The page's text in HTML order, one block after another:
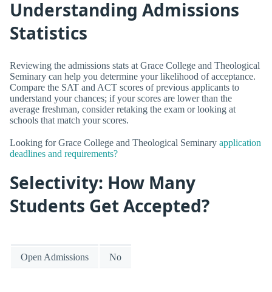
Understanding Admissions
Statistics
Reviewing the admissions stats at Grace College and Theological
Seminary can help you determine your likelihood of acceptance.
Compare the SAT and ACT scores of previous applicants to
understand your chances; if your scores are lower than the
average freshman, consider retaking the exam or looking at
schools that match your scores.
Looking for Grace College and Theological Seminary application
deadlines and requirements?
Selectivity: How Many
Students Get Accepted?
Open Admissions No